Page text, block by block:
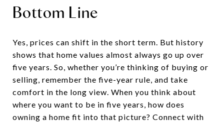
Bottom Line
Yes, prices can shift in the short term. But history
shows that home values almost always go up over
five years. So, whether you’re thinking of buying or
selling, remember the five-year rule, and take
comfort in the long view. When you think about
where you want to be in five years, how does
owning a home fit into that picture? Connect with